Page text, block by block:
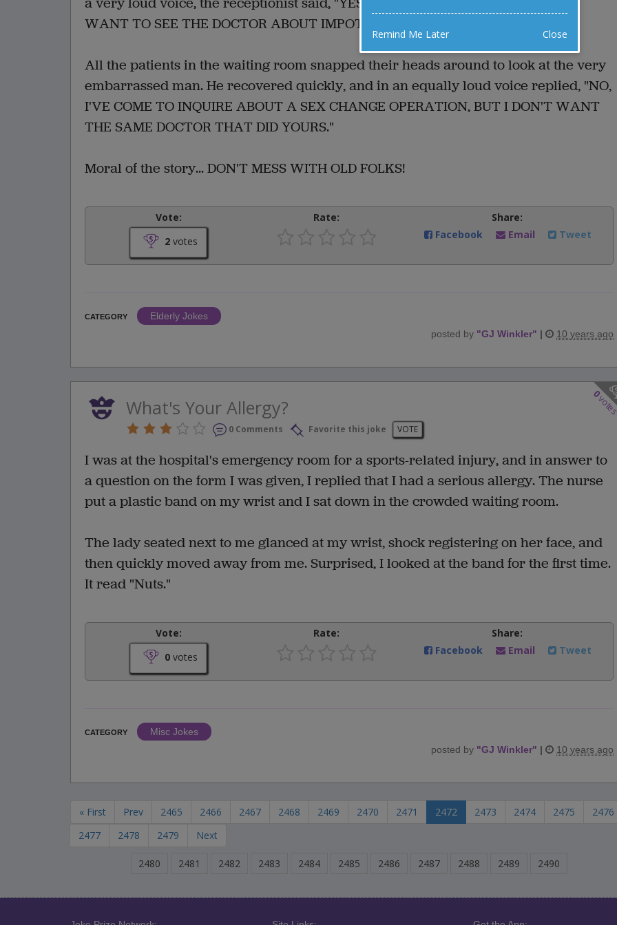
WANT TO SEE THE DOCTOR ABOUT IMPOTENCE, RIGHT?"
All the patients in the waiting room snapped their heads around to look at the very
embarrassed man. He recovered quickly, and in an equally loud voice replied, "NO,
I'VE COME TO INQUIRE ABOUT A SEX CHANGE OPERATION, BUT I DON'T WANT
THE SAME DOCTOR THAT DID YOURS."
Moral of the story... DON'T MESS WITH OLD FOLKS!
Vote:
2 votes
Rate:
Share:
Facebook
Email Tweet
CATEGORY
Elderly Jokes
posted by "GJ Winkler" | 10 years ago
0
What's Your Allergy?
0 Comments Favorite this joke VOTE
I was at the hospital's emergency room for a sports-related injury, and in answer to
a question on the form I was given, I replied that I had a serious allergy. The nurse
put a plastic band on my wrist and I sat down in the crowded waiting room.
The lady seated next to me glanced at my wrist, shock registering on her face, and
then quickly moved away from me. Surprised, I looked at the band for the first time.
It read "Nuts."
Vote:
0 votes
Rate:
Share:
Facebook
Email Tweet
CATEGORY
Misc Jokes
posted by "GJ Winkler" | 10 years ago
« First Prev 2465 2466 2467 2468 2469 2470 2471 2472 2473 2474 2475
2476
2477
2478 2479 Next
2480 2481 2482 2483 2484 2485 2486 2487 2488 2489 2490
Remind Me Later Close